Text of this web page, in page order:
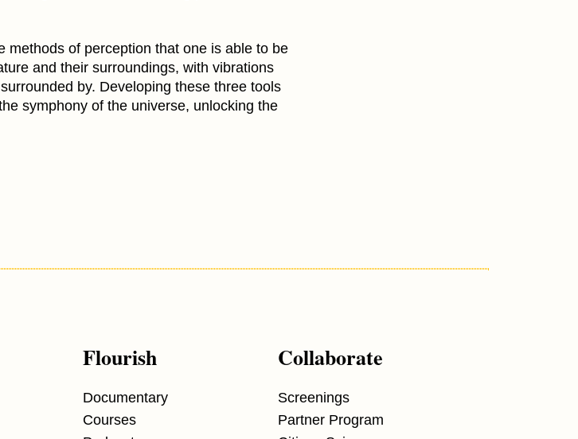
methods of perception that one is able to be
and their surroundings, with vibrations
by. Developing these three tools
symphony of the universe, unlocking the
Flourish
Documentary
Courses
Collaborate
Screenings
Partner Program